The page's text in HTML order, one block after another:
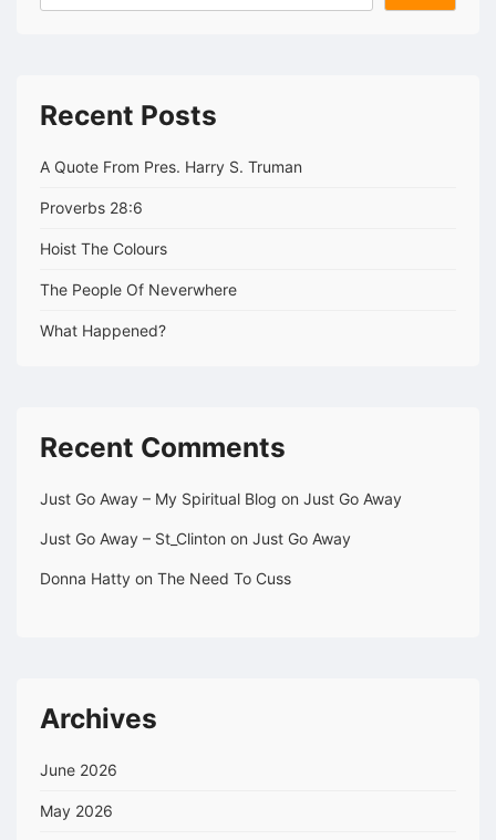
Recent Posts
A Quote From Pres. Harry S. Truman
Proverbs 28:6
Hoist The Colours
The People Of Neverwhere
What Happened?
Recent Comments
Just Go Away – My Spiritual Blog on Just Go Away
Just Go Away – St_Clinton on Just Go Away
Donna Hatty on The Need To Cuss
Archives
June 2026
May 2026